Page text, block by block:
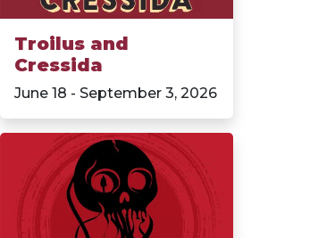
Troilus and
Cressida
June 18 - September 3, 2026